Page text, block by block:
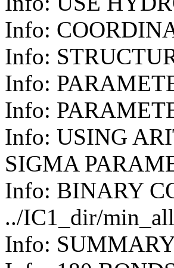
Info:
Info:
Info:
Info:
Info: USING
SIGMA
Info: BINARY
../IC1_dir/
Info: